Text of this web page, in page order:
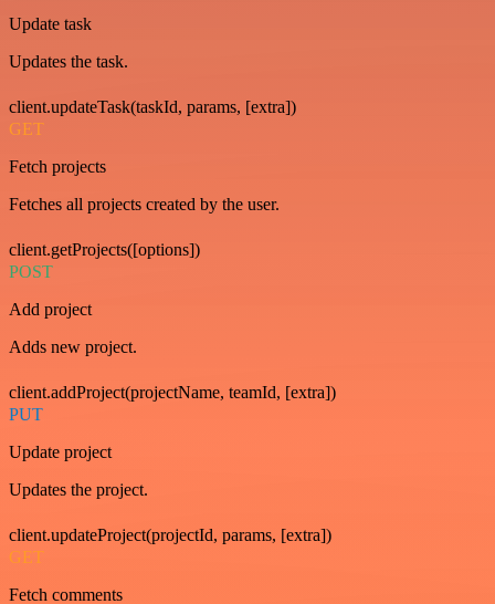
Update task
Updates the task.
client.updateTask(taskId, params, [extra])
GET
Fetch projects
Fetches all projects created by the user.
client.getProjects([options])
POST
Add project
Adds new project.
client.addProject(projectName, teamId, [extra])
PUT
Update project
Updates the project.
client.updateProject(projectId, params, [extra])
GET
Fetch comments